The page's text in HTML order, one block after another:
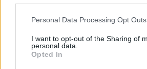
Personal Data Processing Opt Outs
I want to opt-out of the Sharing of
personal data.
Opted In
Sirius XM to Launch U2
Band on Wednesday